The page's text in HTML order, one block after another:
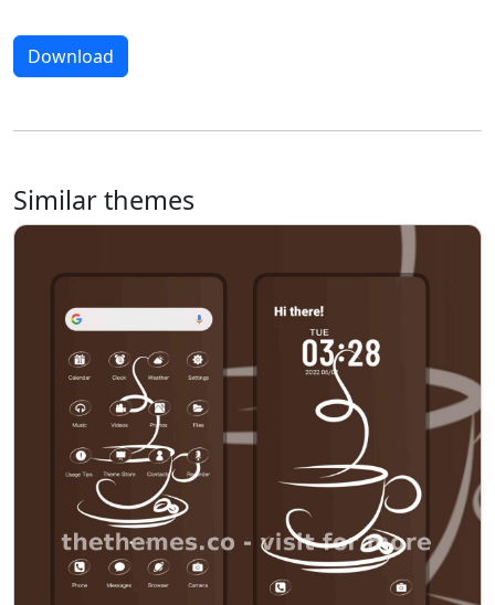
Download
Similar themes